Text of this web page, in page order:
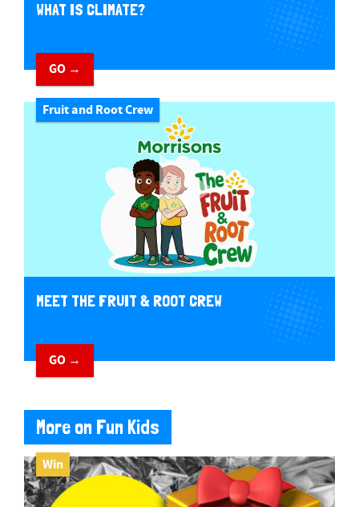
WHAT IS CLIMATE?
GO →
Fruit and Root Crew
MEET THE FRUIT & ROOT CREW
GO →
More on Fun Kids
Win